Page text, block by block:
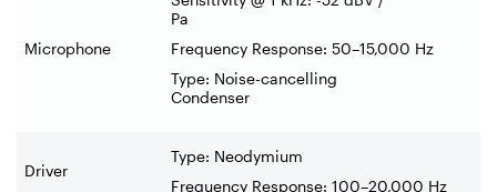
Microphone
Pa
Frequency Response: 50–15,000 Hz
Type: Noise-cancelling
Condenser
Driver
Type: Neodymium
Frequency Response: 100–20,000 Hz